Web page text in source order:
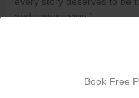
Book Free
and compassion.”
How do you see yourself
future? Are there any
you wish to explore?